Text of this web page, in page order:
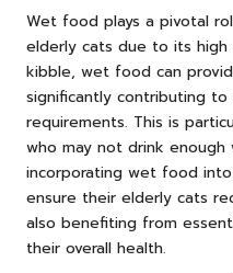
Wet food plays a pivotal
elderly cats due to its
kibble, wet food can
significantly contributing to
requirements. This is
who may not drink enough
incorporating wet food
ensure their elderly cats
also benefiting from
their overall health.